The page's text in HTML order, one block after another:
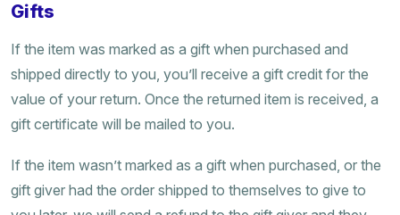
Gifts
If the item was marked as a gift when purchased and
shipped directly to you, you’ll receive a gift credit for the
value of your return. Once the returned item is received, a
gift certificate will be mailed to you.
If the item wasn’t marked as a gift when purchased, or the
gift giver had the order shipped to themselves to give to